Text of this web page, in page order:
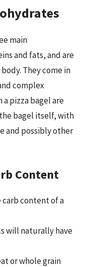
main
and fats, and are
They come in
complex
a pizza bagel are
bagel itself, with
and possibly other
Content
content of a
will naturally have
or whole grain